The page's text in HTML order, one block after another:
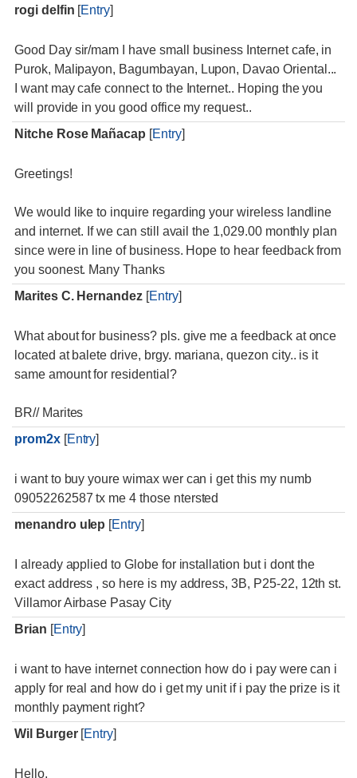
rogi delfin [Entry]
Good Day sir/mam I have small business Internet cafe, in
Purok, Malipayon, Bagumbayan, Lupon, Davao Oriental...
I want may cafe connect to the Internet.. Hoping the you
will provide in you good office my request..
Nitche Rose Mañacap [Entry]
Greetings!
We would like to inquire regarding your wireless landline
and internet. If we can still avail the 1,029.00 monthly plan
since were in line of business. Hope to hear feedback from
you soonest. Many Thanks
Marites C. Hernandez [Entry]
What about for business? pls. give me a feedback at once
located at balete drive, brgy. mariana, quezon city.. is it
same amount for residential?
BR// Marites
prom2x[Entry]
i want to buy youre wimax wer can i get this my numb
09052262587 tx me 4 those ntersted
menandro ulep [Entry]
I already applied to Globe for installation but i dont the
exact address , so here is my address, 3B, P25-22, 12th st.
Villamor Airbase Pasay City
Brian [Entry]
i want to have internet connection how do i pay were can i
apply for real and how do i get my unit if i pay the prize is it
monthly payment right?
Wil Burger[Entry]
Hello,